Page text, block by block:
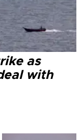
as
with